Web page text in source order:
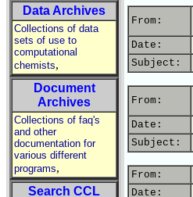
Data Archives
Collections of data
sets of use to
computational
chemists,
Document
Archives
Collections of faq's
and other
documentation for
various different
programs,
Search CCL
From:
Date:
Subject:
From:
Date:
Subject:
From:
Date: